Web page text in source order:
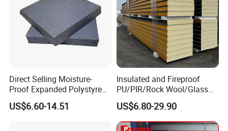
Direct Selling Moisture-
Proof Expanded Polystyrene
for Walls and Doors
US$6.60-14.51
Insulated and Fireproof
PU/PIR/Rock Wool/Glass
Wool/EPS Sandwich Panels
US$6.80-29.90